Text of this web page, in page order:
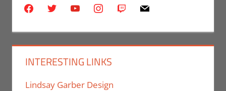
facebooktwitter youtubeinstagram
twitch mail
INTERESTING LINKS
Lindsay Garber Design